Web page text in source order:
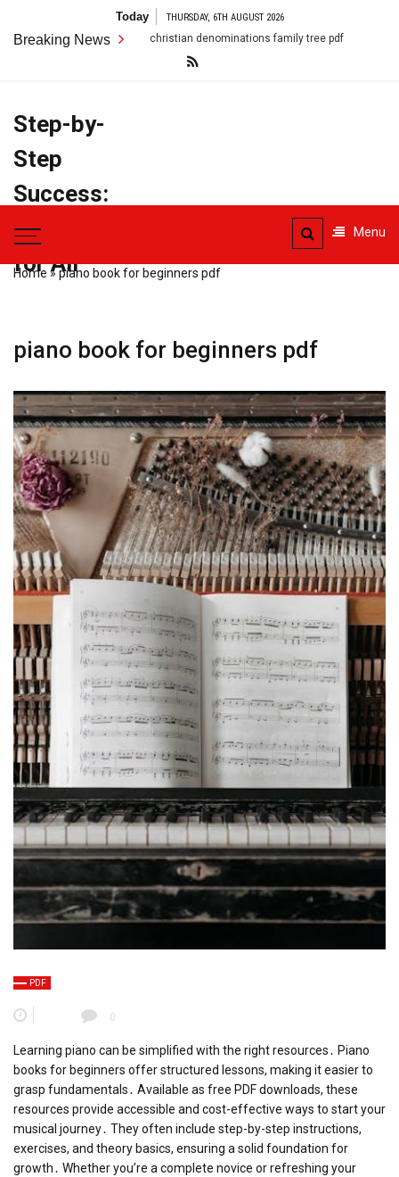
content
Today THURSDAY, 6TH AUGUST 2026
Breaking News
christian denominations family tree pdf conflict resolution
Step-by-
Step
Success:
PDF Manuals
for All
Menu
Home » piano book for beginners pdf
piano book for beginners pdf
PDF
0
Learning piano can be simplified with the right resources․ Piano
books for beginners offer structured lessons, making it easier to
grasp fundamentals․ Available as free PDF downloads, these
resources provide accessible and cost-effective ways to start your
musical journey․ They often include step-by-step instructions,
exercises, and theory basics, ensuring a solid foundation for
growth․ Whether you’re a complete novice or refreshing your